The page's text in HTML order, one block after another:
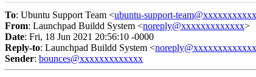
To: Ubuntu Support Team <ubuntu-support-
From: Launchpad Buildd System <noreply@xxxxxxxxxxxxx>
Date: Fri, 18 Jun 2021 20:56:10 -0000
Reply-to: Launchpad Buildd System <noreply@xxxxxxxxxxxxx
Sender: bounces@xxxxxxxxxxxxx